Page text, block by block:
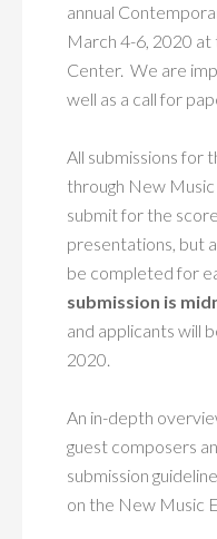
annual
March 4-6, 2020
Center. We are
well as a call for
All submissions for
through New Music
submit for the
presentations, but
be completed for
submission is
and applicants will
2020.
An in-depth
guest composers
submission
on the New Music